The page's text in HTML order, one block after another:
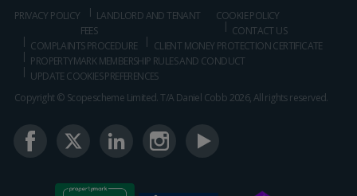
PRIVACY POLICY
LANDLORD AND TENANT
FEES
COOKIE POLICY
CONTACT US
COMPLAINTS PROCEDURE
CLIENT MONEY PROTECTION CERTIFICATE
PROPERTYMARK MEMBERSHIP RULES AND CONDUCT
UPDATE COOKIES PREFERENCES
Copyright © Scopescheme Limited. T/A Daniel Cobb 2026, All rights reserved.